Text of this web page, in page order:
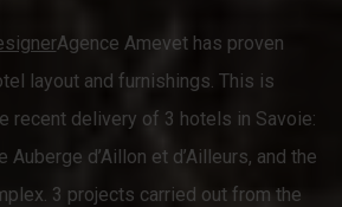
Agence Amevet has proven
layout and furnishings. This is
recent delivery of 3 hotels in Savoie:
d’Aillon et d’Ailleurs, and the
3 projects carried out from the